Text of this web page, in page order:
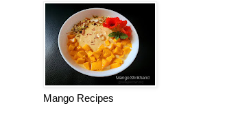
Mango Recipes